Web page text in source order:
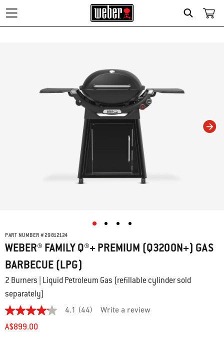
Search
PART NUMBER #29812124
WEBER® FAMILY Q®+ PREMIUM (Q3200N+) GAS
BARBECUE (LPG)
2 Burners | Liquid Petroleum Gas (refillable cylinder sold
separately)
4.1
out
of
4.1 (44) Write a review
A$899.00